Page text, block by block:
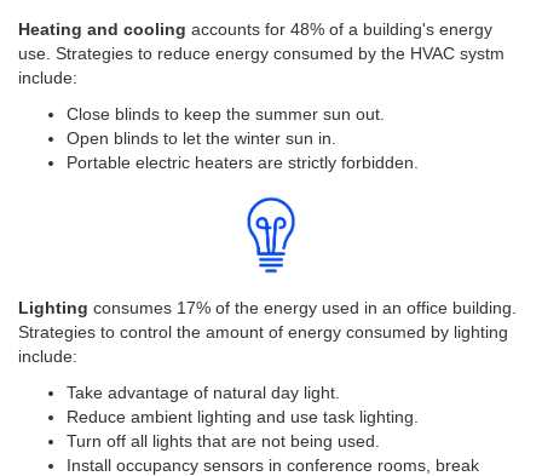
Heating and cooling accounts for 48% of a building's energy
use. Strategies to reduce energy consumed by the HVAC systm
include:
Close blinds to keep the summer sun out.
Open blinds to let the winter sun in.
Portable electric heaters are strictly forbidden.
Lighting consumes 17% of the energy used in an office building.
Strategies to control the amount of energy consumed by lighting
include:
Take advantage of natural day light.
Reduce ambient lighting and use task lighting.
Turn off all lights that are not being used.
Install occupancy sensors in conference rooms, break